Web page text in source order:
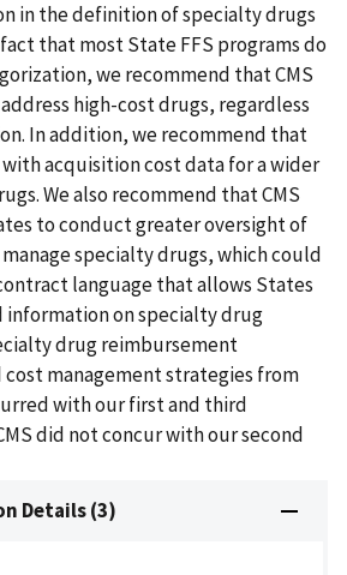
in the definition of specialty drugs
that most State FFS programs do
we recommend that CMS
high-cost drugs, regardless
In addition, we recommend that
acquisition cost data for a wider
We also recommend that CMS
to conduct greater oversight of
manage specialty drugs, which could
language that allows States
on specialty drug
drug reimbursement
management strategies from
with our first and third
did not concur with our second
Details (3)